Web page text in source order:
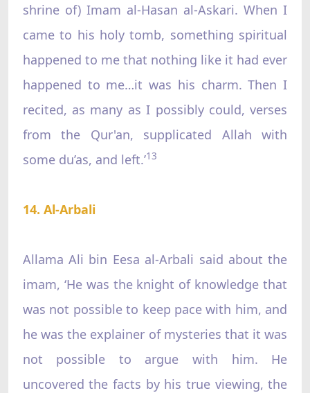
shrine of) Imam al-Hasan al-Askari. When I
came to his holy tomb, something spiritual
happened to me that nothing like it had ever
happened to me…it was his charm. Then I
recited, as many as I possibly could, verses
from the Qur'an, supplicated Allah with
some du’as, and left.’13
14. Al-Arbali
Allama Ali bin Eesa al-Arbali said about the
imam, ‘He was the knight of knowledge that
was not possible to keep pace with him, and
he was the explainer of mysteries that it was
not possible to argue with him. He
uncovered the facts by his true viewing, the